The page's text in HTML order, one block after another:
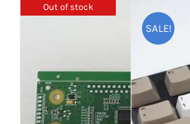
Out of stock
SALE!